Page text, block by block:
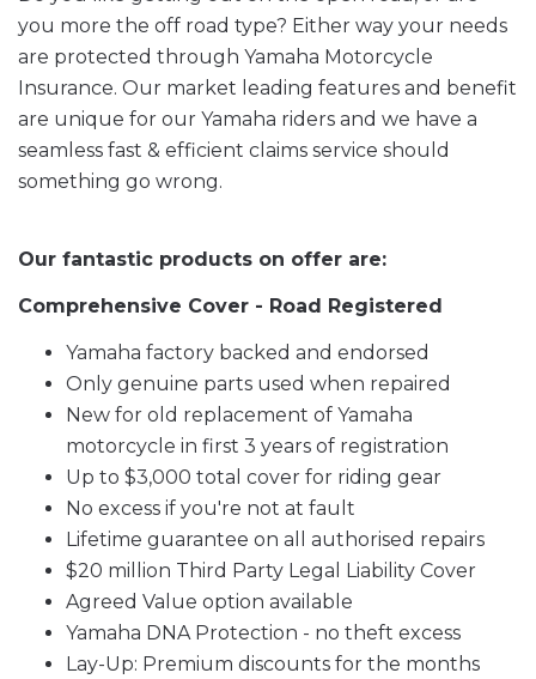
you more the off road type? Either way your needs
are protected through Yamaha Motorcycle
Insurance. Our market leading features and benefit
are unique for our Yamaha riders and we have a
seamless fast & efficient claims service should
something go wrong.
Our fantastic products on offer are:
Comprehensive Cover - Road Registered
Yamaha factory backed and endorsed
Only genuine parts used when repaired
New for old replacement of Yamaha
motorcycle in first 3 years of registration
Up to $3,000 total cover for riding gear
No excess if you're not at fault
Lifetime guarantee on all authorised repairs
$20 million Third Party Legal Liability Cover
Agreed Value option available
Yamaha DNA Protection - no theft excess
Lay-Up: Premium discounts for the months